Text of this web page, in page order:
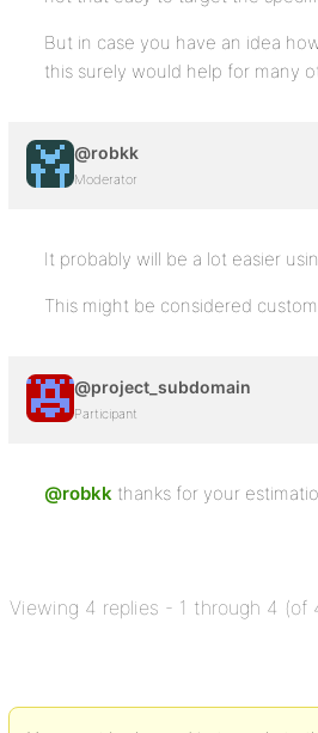
But in case you have an idea
this surely would help for many
@robkk
Moderator
It probably will be a lot easier
This might be considered
@project_subdomain
Participant
@robkk thanks for your
Viewing 4 replies - 1 through 4 (of